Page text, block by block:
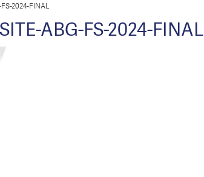
2024-FINAL
ABG-FS-2024-FINAL